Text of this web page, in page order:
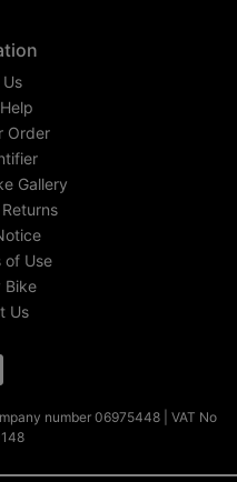
Order
Gallery
of Use
Bike
Us
number 06975448 | VAT No